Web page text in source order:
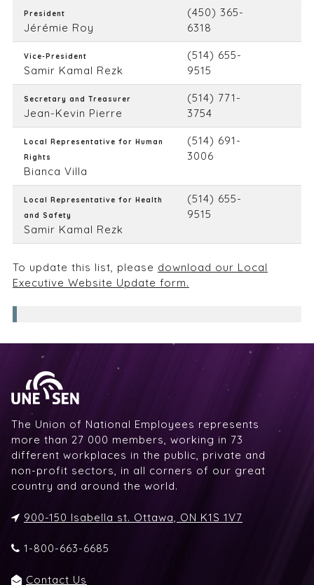
President
Jérémie Roy
(450) 365-
6318
Vice-President
Samir Kamal Rezk
(514) 655-
9515
Secretary and Treasurer
Jean-Kevin Pierre
(514) 771-
3754
Local Representative for Human
Rights
Bianca Villa
(514) 691-
3006
Local Representative for Health
and Safety
Samir Kamal Rezk
(514) 655-
9515
To update this list, please download our Local
Executive Website Update form.
The Union of National Employees represents
more than 27 000 members, working in 73
different workplaces in the public, private and
non-profit sectors, in all corners of our great
country and around the world.
900-150 Isabella st. Ottawa, ON K1S 1V7
1-800-663-6685
Contact Us